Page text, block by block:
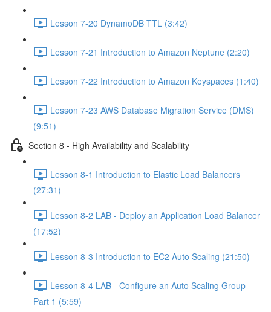
Lesson 7-20 DynamoDB TTL (3:42)
Lesson 7-21 Introduction to Amazon Neptune (2:20)
Lesson 7-22 Introduction to Amazon Keyspaces (1:40)
Lesson 7-23 AWS Database Migration Service (DMS)
(9:51)
Section 8 - High Availability and Scalability
Lesson 8-1 Introduction to Elastic Load Balancers
(27:31)
Lesson 8-2 LAB - Deploy an Application Load Balancer
(17:52)
Lesson 8-3 Introduction to EC2 Auto Scaling (21:50)
Lesson 8-4 LAB - Configure an Auto Scaling Group
Part 1 (5:59)